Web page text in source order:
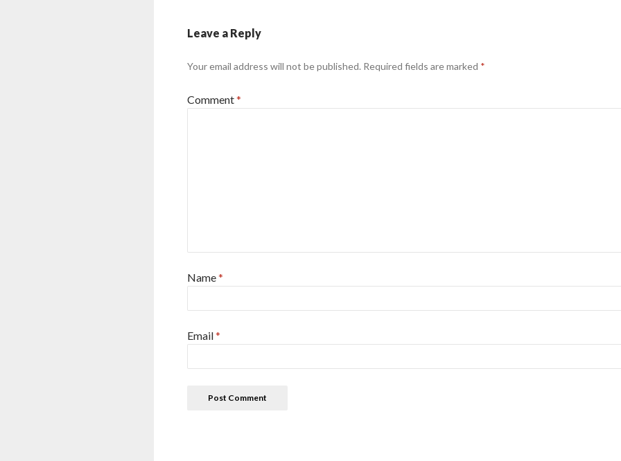
Leave a Reply
Your email address will not be published. Required fields are marked *
Comment*
Name*
Email*